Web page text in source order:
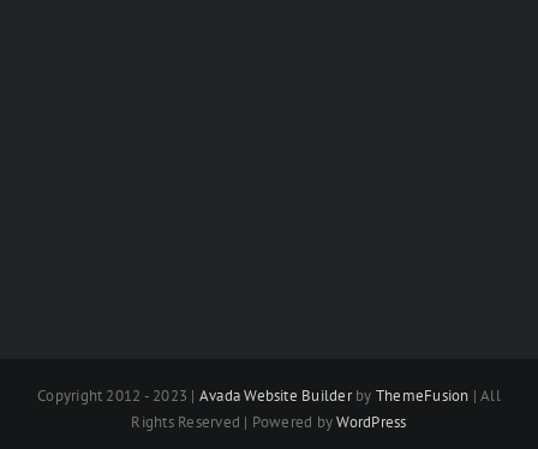
Copyright 2012 - 2023 | Avada Website Builderby ThemeFusion | All
Rights Reserved | Powered byWordPress